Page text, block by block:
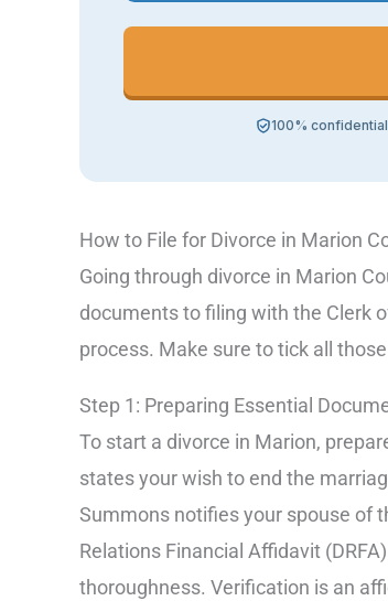
100% confidential
How to File for Divorce in Marion
Going through divorce in Marion
documents to filing with the Clerk
process. Make sure to tick all
Step 1: Preparing Essential
To start a divorce in Marion,
states your wish to end the
Summons notifies your spouse of
Relations Financial Affidavit
thoroughness. Verification is an